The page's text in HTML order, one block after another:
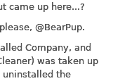
came up here...?
@BearPup.
Company, and
was taken up
uninstalled the